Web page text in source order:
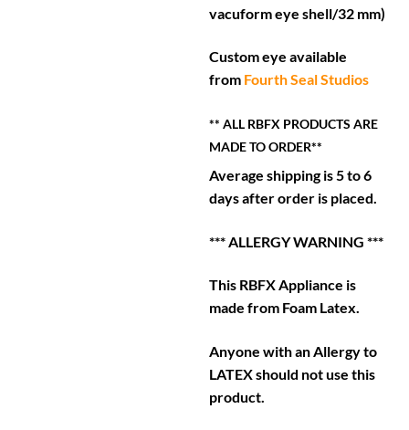
vacuform eye shell/32 mm)
Custom eye available
from Fourth Seal Studios
** ALL RBFX PRODUCTS ARE
MADE TO ORDER**
Average shipping is 5 to 6
days after order is placed.
*** ALLERGY WARNING ***
This RBFX Appliance is
made from Foam Latex.
Anyone with an Allergy to
LATEX should not use this
product.